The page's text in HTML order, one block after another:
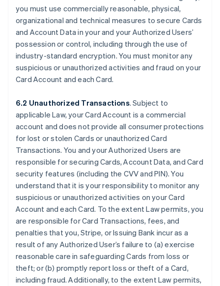
you must use commercially reasonable, physical,
organizational and technical measures to secure Cards
and Account Data in your and your Authorized Users’
possession or control, including through the use of
industry-standard encryption. You must monitor any
suspicious or unauthorized activities and fraud on your
Card Account and each Card.
6.2 Unauthorized Transactions. Subject to
applicable Law, your Card Account is a commercial
account and does not provide all consumer protections
for lost or stolen Cards or unauthorized Card
Transactions. You and your Authorized Users are
responsible for securing Cards, Account Data, and Card
security features (including the CVV and PIN). You
understand that it is your responsibility to monitor any
suspicious or unauthorized activities on your Card
Account and each Card. To the extent Law permits, you
are responsible for Card Transactions, fees, and
penalties that you, Stripe, or Issuing Bank incur as a
result of any Authorized User’s failure to (a) exercise
reasonable care in safeguarding Cards from loss or
theft; or (b) promptly report loss or theft of a Card,
including fraud. Additionally, to the extent Law permits,